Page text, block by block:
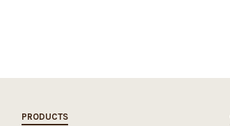
PRODUCTS